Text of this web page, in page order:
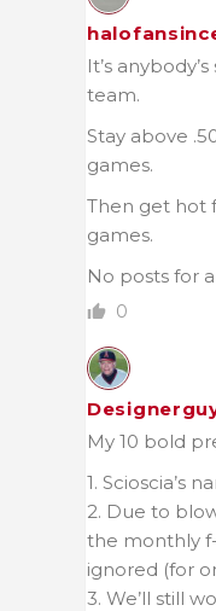
It’s
team.
Stay above
games.
Then get hot
games.
No posts for
0
My 10 bold
1. Scioscia’s
2. Due to
the monthly
ignored (for
3. We’ll still